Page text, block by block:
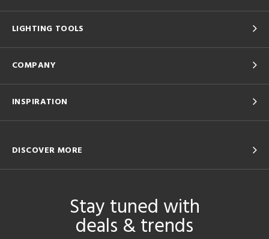
LIGHTING TOOLS
COMPANY
INSPIRATION
DISCOVER MORE
Stay tuned with
deals & trends